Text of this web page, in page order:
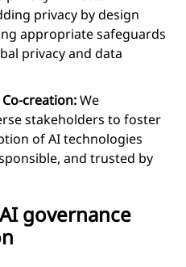
privacy by design
appropriate safeguards
privacy and data
creation:We
stakeholders to foster
of AI technologies
and trusted by
governance